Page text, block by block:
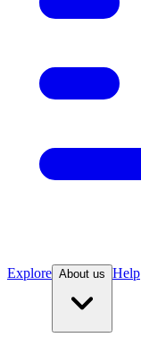
Explore About us Help